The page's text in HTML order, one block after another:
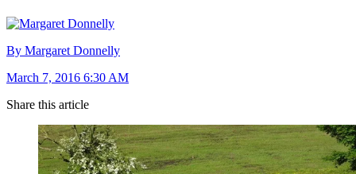
By Margaret Donnelly
March 7, 2016 6:30 AM
Share this article